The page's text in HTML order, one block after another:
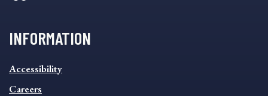
INFORMATION
INFORMATION
FOOTER
MENU
Accessibility
Careers